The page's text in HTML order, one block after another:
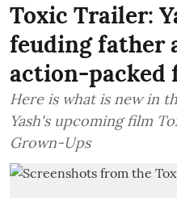
Toxic Trailer:
feuding father
action-packed
Here is what is new in
Yash's upcoming film
Grown-Ups